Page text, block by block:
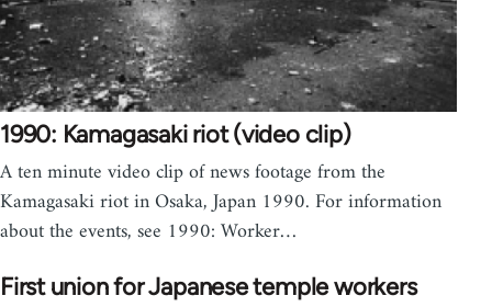
1990: Kamagasaki riot (video clip)
A ten minute video clip of news footage from the
Kamagasaki riot in Osaka, Japan 1990. For information
about the events, see 1990: Worker…
First union for Japanese temple workers